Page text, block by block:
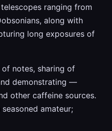
ranging from
along with
long exposures of
of notes, sharing of
demonstrating —
other caffeine sources.
amateur;